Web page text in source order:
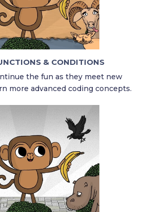
& CONDITIONS
the fun as they meet new
more advanced coding concepts.